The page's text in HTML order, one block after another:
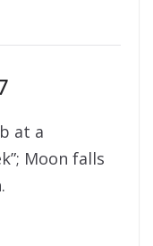
at a
Moon falls